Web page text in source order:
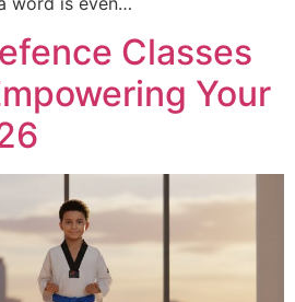
Classes
Your